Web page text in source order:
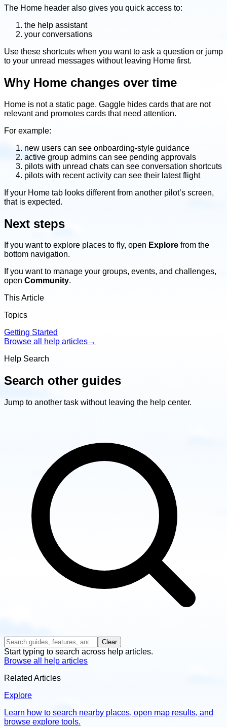
The Home header also gives you quick access to:
the help assistant
your conversations
Use these shortcuts when you want to ask a question or jump
to your unread messages without leaving Home first.
Why Home changes over time
Home is not a static page. Gaggle hides cards that are not
relevant and promotes cards that need attention.
For example:
new users can see onboarding-style guidance
active group admins can see pending approvals
pilots with unread chats can see conversation shortcuts
pilots with recent activity can see their latest flight
If your Home tab looks different from another pilot’s screen,
that is expected.
Next steps
If you want to explore places to fly, open Explore from the
bottom navigation.
If you want to manage your groups, events, and challenges,
open Community.
This Article
Topics
Getting Started
Browse all help articles→
Help Search
Search other guides
Jump to another task without leaving the help center.
Clear
Start typing to search across help articles.
Browse all help articles
Related Articles
Explore
Learn how to search nearby places, open map results, and
browse explore tools.